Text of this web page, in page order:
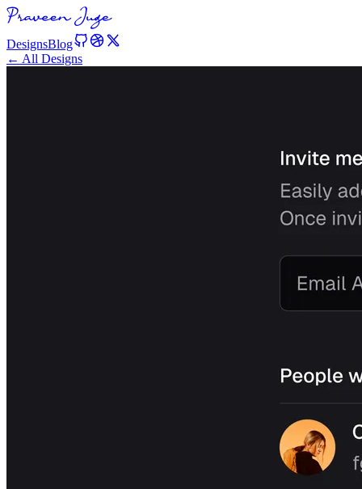
DesignsBlog
← All Designs